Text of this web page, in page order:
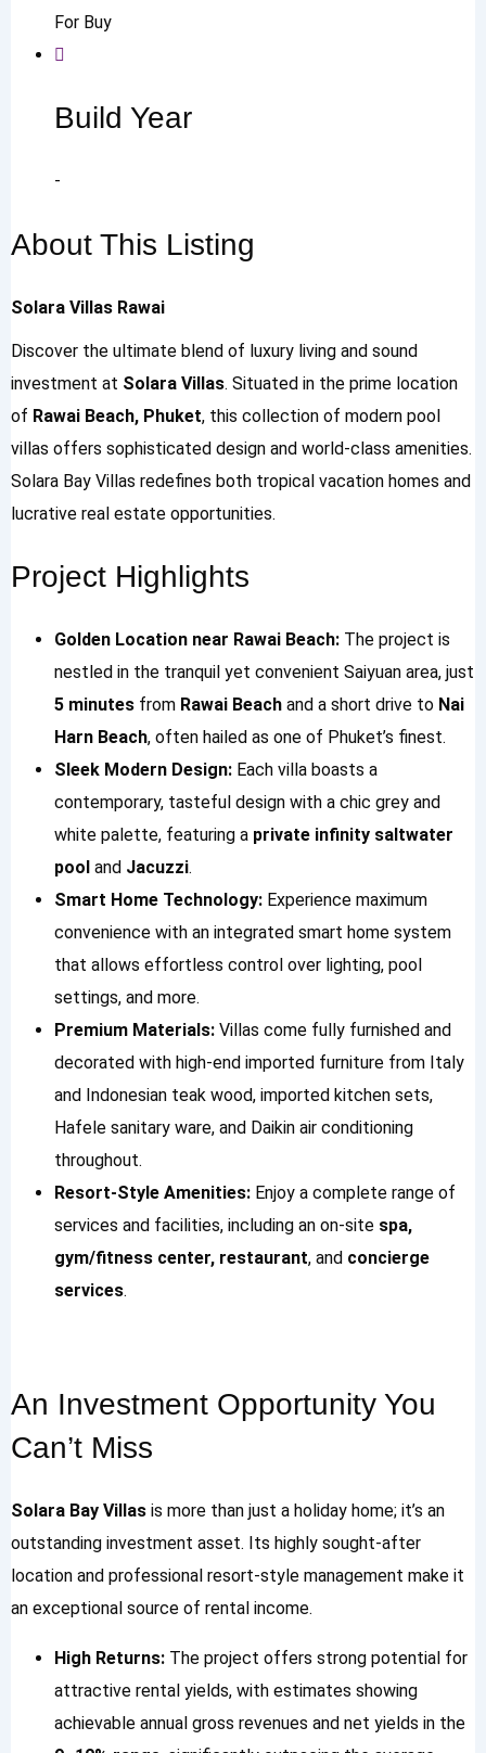
For Buy
Build Year
-
About This Listing
Solara Villas Rawai
Discover the ultimate blend of luxury living and sound
investment at Solara Villas. Situated in the prime location
of Rawai Beach, Phuket, this collection of modern pool
villas offers sophisticated design and world-class amenities.
Solara Bay Villas redefines both tropical vacation homes and
lucrative real estate opportunities.
Project Highlights
Golden Location near Rawai Beach: The project is
nestled in the tranquil yet convenient Saiyuan area, just
5 minutes from Rawai Beach and a short drive to Nai
Harn Beach, often hailed as one of Phuket’s finest.
Sleek Modern Design: Each villa boasts a
contemporary, tasteful design with a chic grey and
white palette, featuring a private infinity saltwater
pool and Jacuzzi.
Smart Home Technology: Experience maximum
convenience with an integrated smart home system
that allows effortless control over lighting, pool
settings, and more.
Premium Materials: Villas come fully furnished and
decorated with high-end imported furniture from Italy
and Indonesian teak wood, imported kitchen sets,
Hafele sanitary ware, and Daikin air conditioning
throughout.
Resort-Style Amenities: Enjoy a complete range of
services and facilities, including an on-site spa,
gym/fitness center, restaurant, and concierge
services.
An Investment Opportunity You
Can’t Miss
Solara Bay Villas is more than just a holiday home; it’s an
outstanding investment asset. Its highly sought-after
location and professional resort-style management make it
an exceptional source of rental income.
High Returns: The project offers strong potential for
attractive rental yields, with estimates showing
achievable annual gross revenues and net yields in the